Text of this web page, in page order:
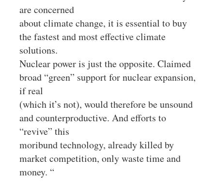
are concerned
about climate change, it is essential to buy
the fastest and most effective climate
solutions.
Nuclear power is just the opposite. Claimed
broad “green” support for nuclear expansion,
if real
(which it’s not), would therefore be unsound
and counterproductive. And efforts to
“revive” this
moribund technology, already killed by
market competition, only waste time and
money. “